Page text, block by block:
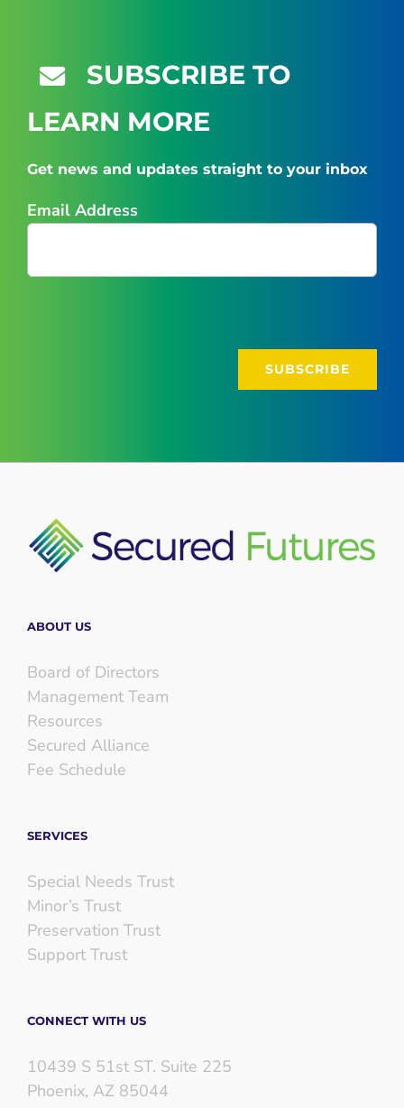
SUBSCRIBE TO
LEARN MORE
Get news and updates straight to your inbox
Email Address
ABOUT US
Board of Directors
Management Team
Resources
Secured Alliance
Fee Schedule
SERVICES
Special Needs Trust
Minor’s Trust
Preservation Trust
Support Trust
CONNECT WITH US
10439 S 51st ST. Suite 225
Phoenix, AZ 85044